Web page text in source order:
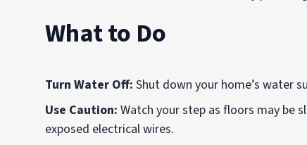
What to Do
Turn Water Off: Shut down your home’s water
Use Caution: Watch your step as floors may be
exposed electrical wires.